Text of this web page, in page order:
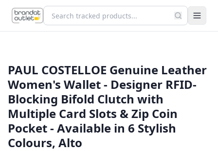
PAUL COSTELLOE Genuine Leather
Women's Wallet - Designer RFID-
Blocking Bifold Clutch with
Multiple Card Slots & Zip Coin
Pocket - Available in 6 Stylish
Colours, Alto